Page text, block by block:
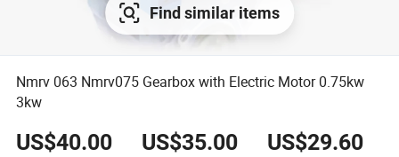
Find similar items
Nmrv 063 Nmrv075 Gearbox with Electric Motor 0.75kw
3kw
US$40.00 US$35.00 US$29.60